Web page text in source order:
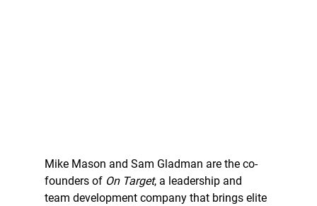
Mike Mason and Sam Gladman are the co-
founders of On Target, a leadership and
team development company that brings elite